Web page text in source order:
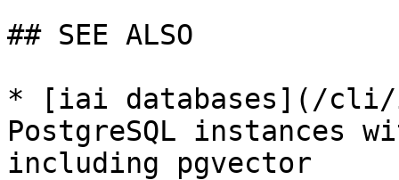
## SEE ALSO
* [iai databases](/cli/
PostgreSQL instances
including pgvector